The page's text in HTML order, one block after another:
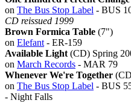
on The Bus Stop Label - BUS
CD reissued 1999
Brown Formica Table (7")
on Elefant - ER-159
Available Light (CD) Spring
on March Records - MAR 79
Whenever We're Together
on The Bus Stop Label - BUS
- Night Falls